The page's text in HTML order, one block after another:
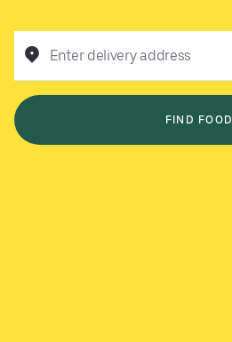
Enter delivery address
FIND FOOD